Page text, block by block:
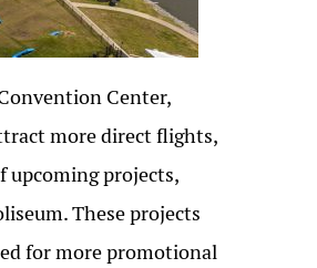
Center,
more direct flights,
upcoming projects,
These projects
for more promotional